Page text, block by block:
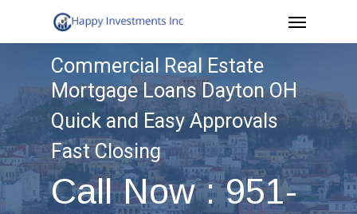
to
content
Menu
Commercial Real Estate
Mortgage Loans Dayton OH
Quick and Easy Approvals
Fast Closing
Call Now : 951-